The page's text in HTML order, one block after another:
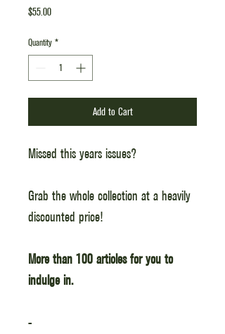
$55.00Price
Quantity *
Add to Cart
Missed this years issues?
Grab the whole collection at a heavily
discounted price!
More than 100 articles for you to
indulge in.
-